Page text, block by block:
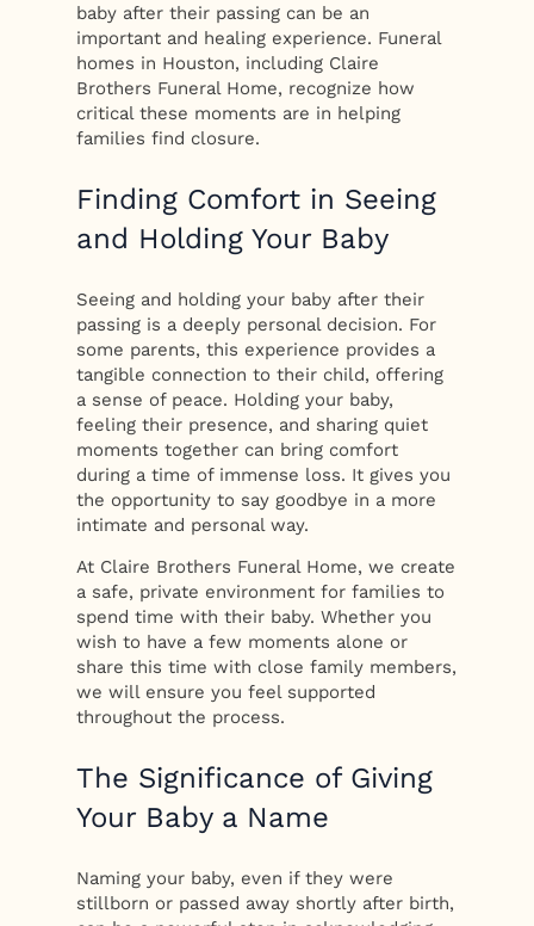
baby after their passing can be an
important and healing experience. Funeral
homes in Houston, including Claire
Brothers Funeral Home, recognize how
critical these moments are in helping
families find closure.
Finding Comfort in Seeing
and Holding Your Baby
Seeing and holding your baby after their
passing is a deeply personal decision. For
some parents, this experience provides a
tangible connection to their child, offering
a sense of peace. Holding your baby,
feeling their presence, and sharing quiet
moments together can bring comfort
during a time of immense loss. It gives you
the opportunity to say goodbye in a more
intimate and personal way.
At Claire Brothers Funeral Home, we create
a safe, private environment for families to
spend time with their baby. Whether you
wish to have a few moments alone or
share this time with close family members,
we will ensure you feel supported
throughout the process.
The Significance of Giving
Your Baby a Name
Naming your baby, even if they were
stillborn or passed away shortly after birth,